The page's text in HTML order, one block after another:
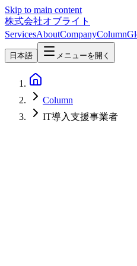
Skip to main content
株式会社オブライト
ServicesAboutCompanyColumn
日本語 メニューを開く
Column
IT導入支援事業者